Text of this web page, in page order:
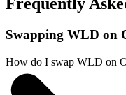
Frequently
Swapping WLD on
How do I swap WLD on